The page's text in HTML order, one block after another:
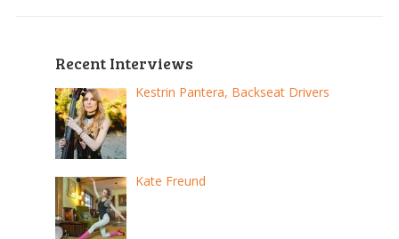
Recent Interviews
Kestrin Pantera, Backseat Drivers
Kate Freund